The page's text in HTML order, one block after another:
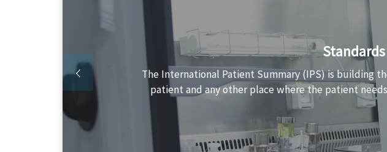
Finding your way in the IPS standards is not
IPS data conformant to